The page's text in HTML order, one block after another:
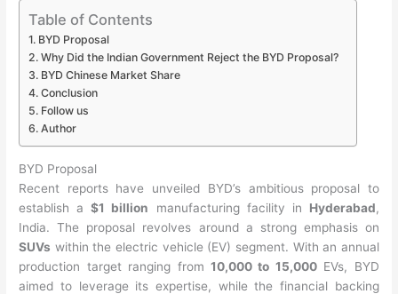
Table of Contents
BYD Proposal
Why Did the Indian Government Reject the BYD Proposal?
BYD Chinese Market Share
Conclusion
Follow us
Author
BYD Proposal
Recent reports have unveiled BYD’s ambitious proposal to
establish a$1 billion manufacturing facility in Hyderabad,
India. The proposal revolves around a strong emphasis on
SUVs within the electric vehicle (EV) segment. With an annual
production target ranging from 10,000 to 15,000EVs, BYD
aimed to leverage its expertise, while the financial backing